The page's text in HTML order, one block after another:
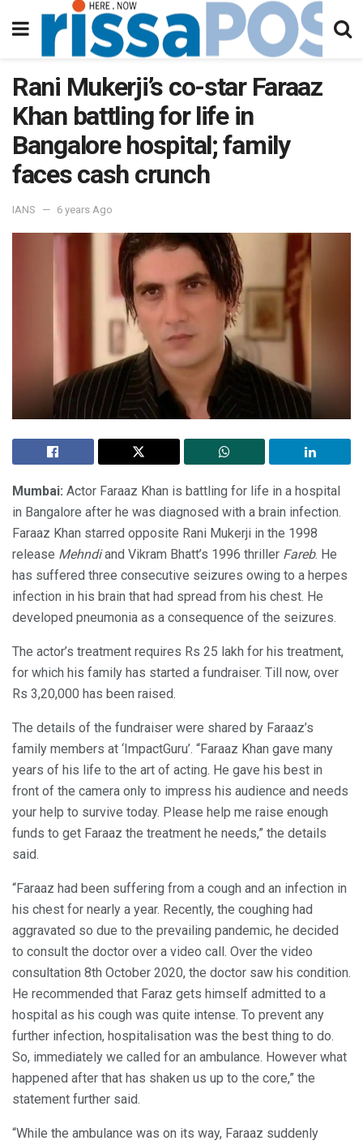
Rani Mukerji’s co-star Faraaz
Khan battling for life in
Bangalore hospital; family
faces cash crunch
IANS 6 years Ago
Mumbai: Actor Faraaz Khan is battling for life in a hospital
in Bangalore after he was diagnosed with a brain infection.
Faraaz Khan starred opposite Rani Mukerji in the 1998
release Mehndiand Vikram Bhatt’s 1996 thriller Fareb. He
has suffered three consecutive seizures owing to a herpes
infection in his brain that had spread from his chest. He
developed pneumonia as a consequence of the seizures.
The actor’s treatment requires Rs 25 lakh for his treatment,
for which his family has started a fundraiser. Till now, over
Rs 3,20,000 has been raised.
The details of the fundraiser were shared by Faraaz’s
family members at ‘ImpactGuru’. “Faraaz Khan gave many
years of his life to the art of acting. He gave his best in
front of the camera only to impress his audience and needs
your help to survive today. Please help me raise enough
funds to get Faraaz the treatment he needs,” the details
said.
“Faraaz had been suffering from a cough and an infection in
his chest for nearly a year. Recently, the coughing had
aggravated so due to the prevailing pandemic, he decided
to consult the doctor over a video call. Over the video
consultation 8th October 2020, the doctor saw his condition.
He recommended that Faraz gets himself admitted to a
hospital as his cough was quite intense. To prevent any
further infection, hospitalisation was the best thing to do.
So, immediately we called for an ambulance. However what
happened after that has shaken us up to the core,” the
statement further said.
“While the ambulance was on its way, Faraaz suddenly